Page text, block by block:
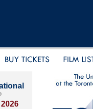
2026